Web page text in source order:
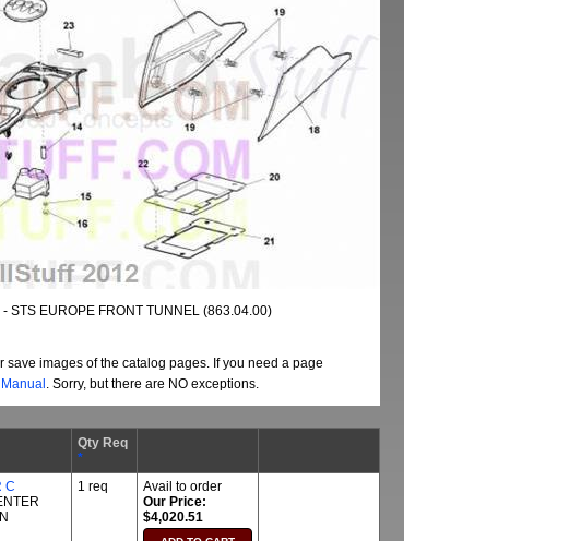
STS EUROPE FRONT TUNNEL (863.04.00)
save images of the catalog pages. If you need a page
. Sorry, but there are NO exceptions.
Qty Req
*
C
1 req
Avail to order
Our Price:
$4,020.51